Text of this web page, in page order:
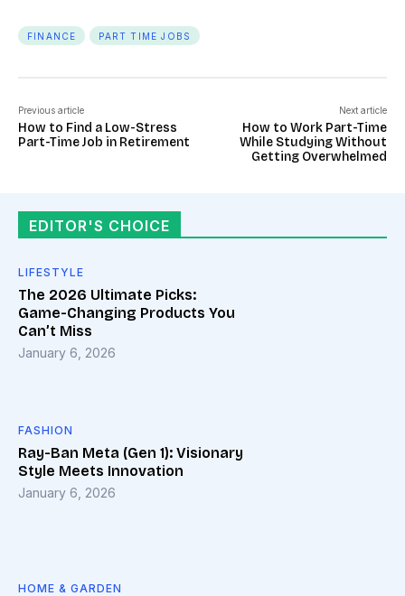
FINANCE PART TIME JOBS
Previous article
How to Find a Low-Stress
Part-Time Job in Retirement
Next article
How to Work Part-Time
While Studying Without
Getting Overwhelmed
EDITOR'S CHOICE
LIFESTYLE
The 2026 Ultimate Picks:
Game-Changing Products You
Can’t Miss
January 6, 2026
FASHION
Ray-Ban Meta (Gen 1): Visionary
Style Meets Innovation
January 6, 2026
HOME & GARDEN